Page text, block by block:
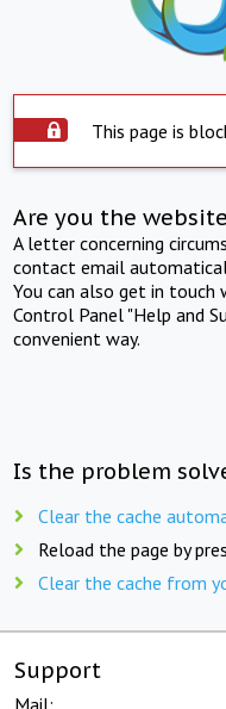
This page is
Are you the
A letter concerning
contact email
You can also get in
Control Panel "Help and
convenient way.
Is the problem
Clear the cache
Reload the page by
Clear the cache from
Support
Mail: